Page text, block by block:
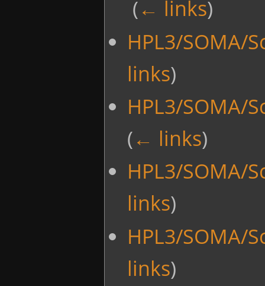
(← links)
HPL3/SOMA/
links)
HPL3/SOMA/
(← links)
HPL3/SOMA/
links)
HPL3/SOMA/
links)